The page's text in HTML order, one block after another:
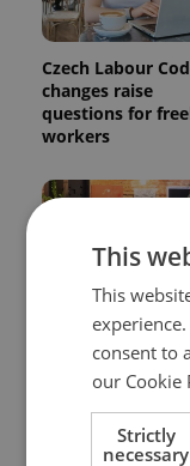
Czech Labour
changes raise
questions for
workers
Prague’s coffee
faces a laptop
dilemma: When
This
This
consent to
our Cookie
Strictly
necessary